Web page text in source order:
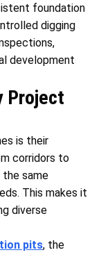
foundation
digging
development
Project
is their
corridors to
same
This makes it
diverse
pits, the